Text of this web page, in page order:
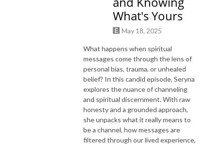
What's Yours
May 18, 2025
What happens when spiritual
messages come through the lens of
personal bias, trauma, or unhealed
belief? In this candid episode, Seryna
explores the nuance of channeling
and spiritual discernment. With raw
honesty and a grounded approach,
she unpacks what it really means to
be a channel, how messages are
filtered through our lived experience,